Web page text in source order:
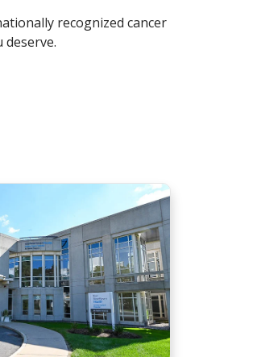
recognized cancer
deserve.